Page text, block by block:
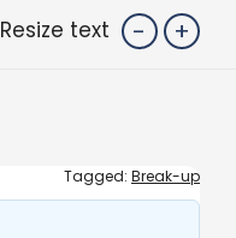
Resize text - +
Tagged: Break-up